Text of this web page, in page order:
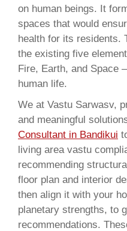
on human beings. It
spaces that would
health for its residents.
the existing five
Fire, Earth, and Space
human life.
We at Vastu Sarwasv,
and meaningful
Consultant in Bandikui
living area vastu
recommending
floor plan and interior
then align it with your
planetary strengths, to
recommendations.